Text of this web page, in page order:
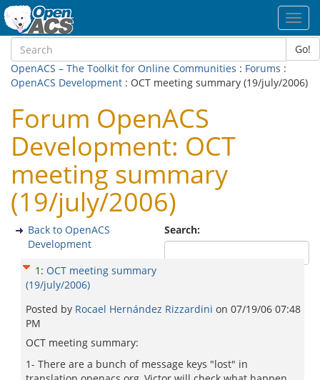
Go!
OpenACS – The Toolkit for Online Communities : Forums :
OpenACS Development : OCT meeting summary (19/july/2006)
Forum OpenACS
Development: OCT
meeting summary
(19/july/2006)
Search:
Back to OpenACS
Development
1 : OCT meeting summary
(19/july/2006)
Posted by Rocael Hernández Rizzardini on 07/19/06 07:48
PM
OCT meeting summary:
1- There are a bunch of message keys "lost" in